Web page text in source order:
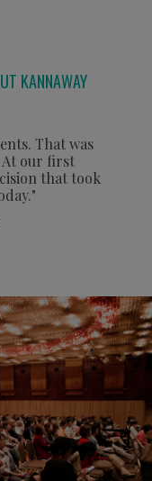
KANNAWAY
That was
At our first
that took